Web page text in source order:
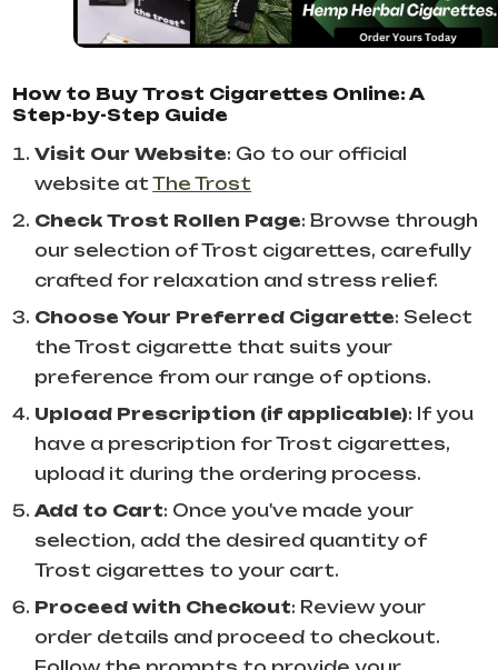
How to Buy Trost Cigarettes Online: A
Step-by-Step Guide
Visit Our Website: Go to our official
website atThe Trost
Check Trost Rollen Page: Browse through
our selection of Trost cigarettes, carefully
crafted for relaxation and stress relief.
Choose Your Preferred Cigarette: Select
the Trost cigarette that suits your
preference from our range of options.
Upload Prescription (if applicable): If you
have a prescription for Trost cigarettes,
upload it during the ordering process.
Add to Cart: Once you've made your
selection, add the desired quantity of
Trost cigarettes to your cart.
Proceed with Checkout: Review your
order details and proceed to checkout.